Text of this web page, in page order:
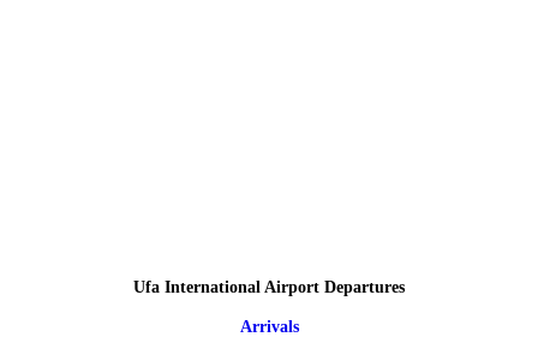
Ufa International Airport Departures
Arrivals